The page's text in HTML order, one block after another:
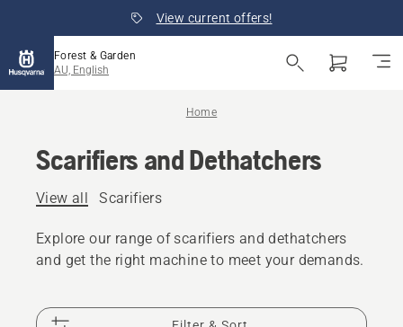
View current offers!
Forest & Garden
AU, English
Home
Scarifiers and Dethatchers
View all Scarifiers
Explore our range of scarifiers and dethatchers
and get the right machine to meet your demands.